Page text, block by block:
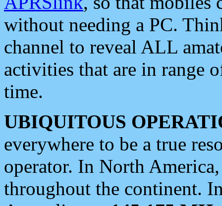
without needing a PC.
channel to reveal ALL
activities that are in range
time.
UBIQUITOUS
everywhere to be a true
operator. In North
throughout the continent.